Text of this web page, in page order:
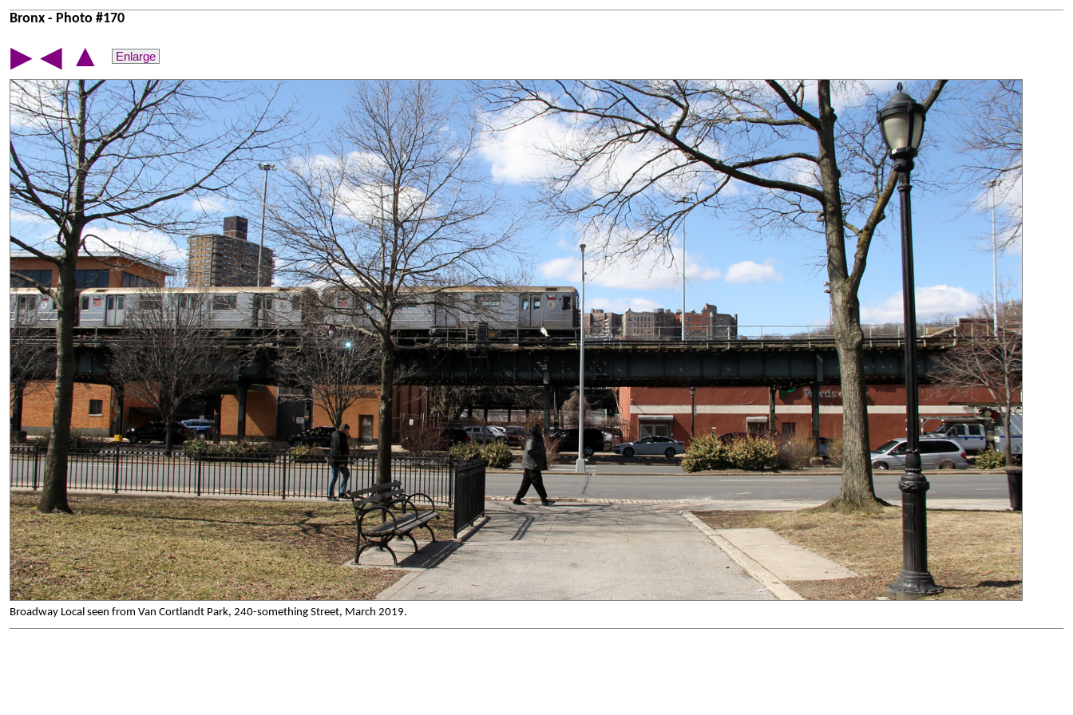
Bronx - Photo #170
▶ ◀ ▲ Enlarge
Broadway Local seen from Van Cortlandt Park, 240-something Street, March 2019.